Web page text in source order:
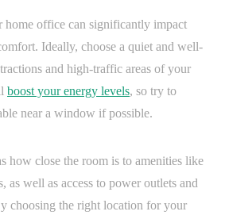
home office can significantly impact
Ideally, choose a quiet and well-
and high-traffic areas of your
boost your energy levels, so try to
near a window if possible.
how close the room is to amenities like
as well as access to power outlets and
choosing the right location for your